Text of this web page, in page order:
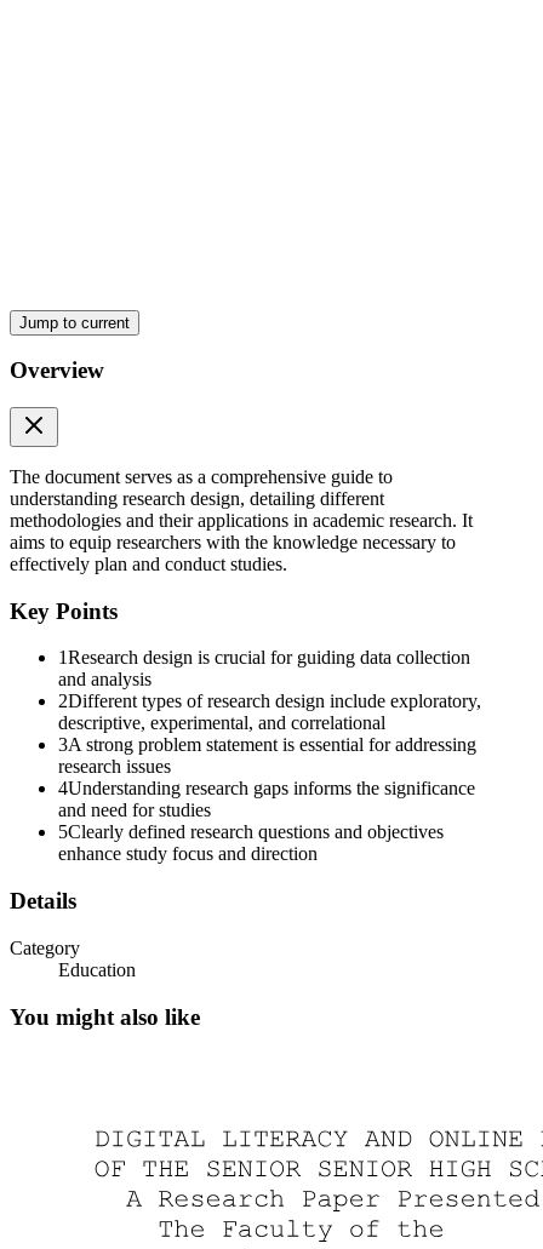
Problem Statement
Writing a Problem Statement
Writing a Problem Statement
Jump to current
Overview
The document serves as a comprehensive guide to
understanding research design, detailing different
methodologies and their applications in academic research. It
aims to equip researchers with the knowledge necessary to
effectively plan and conduct studies.
Key Points
1Research design is crucial for guiding data collection
and analysis
2Different types of research design include exploratory,
descriptive, experimental, and correlational
3A strong problem statement is essential for addressing
research issues
4Understanding research gaps informs the significance
and need for studies
5Clearly defined research questions and objectives
enhance study focus and direction
Details
Category
Education
You might also like